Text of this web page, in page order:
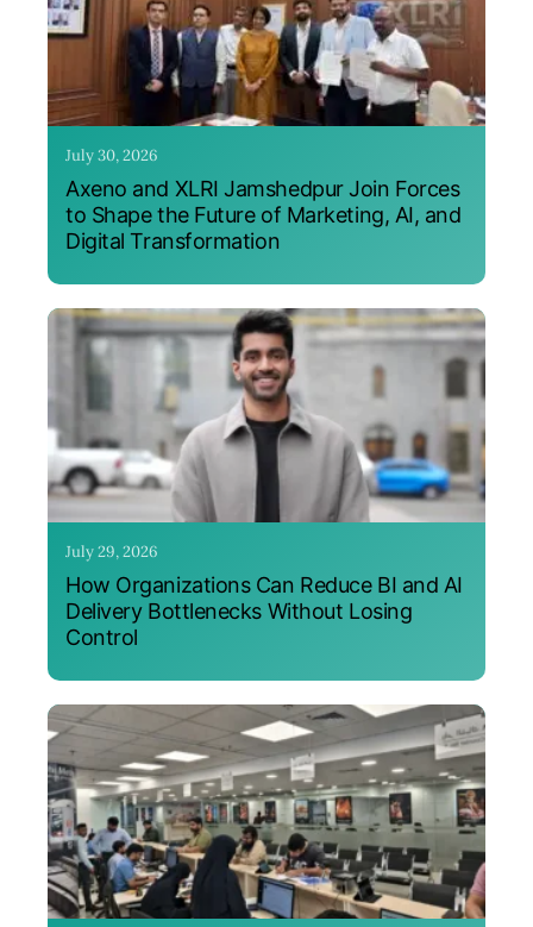
July 30, 2026
Axeno and XLRI Jamshedpur Join Forces
to Shape the Future of Marketing, AI, and
Digital Transformation
July 29, 2026
How Organizations Can Reduce BI and AI
Delivery Bottlenecks Without Losing
Control